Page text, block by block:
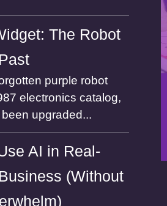
The Robot
purple robot
electronics catalog,
been upgraded...
AI in Real-
(Without